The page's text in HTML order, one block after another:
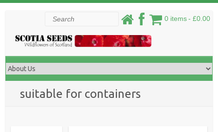
0 items £0.00
Search
suitable for containers